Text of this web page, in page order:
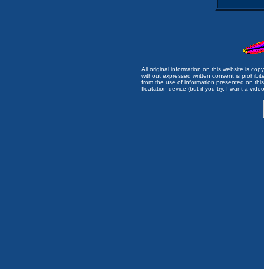
All original information on this website is
without expressed written consent is
from the use of information presented on
floatation device (but if you try, I want a